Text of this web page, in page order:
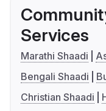
Services
Marathi Shaadi
Bengali Shaadi
Christian Shaadi